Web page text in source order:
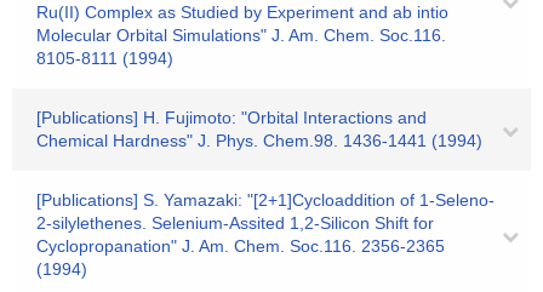
Ru(II) Complex as Studied by Experiment and ab intio
Molecular Orbital Simulations" J. Am. Chem. Soc.116.
8105-8111 (1994)
[Publications] H. Fujimoto: "Orbital Interactions and
Chemical Hardness" J. Phys. Chem.98. 1436-1441 (1994)
[Publications] S. Yamazaki: "[2+1]Cycloaddition of 1-Seleno-
2-silylethenes. Selenium-Assited 1,2-Silicon Shift for
Cyclopropanation" J. Am. Chem. Soc.116. 2356-2365
(1994)